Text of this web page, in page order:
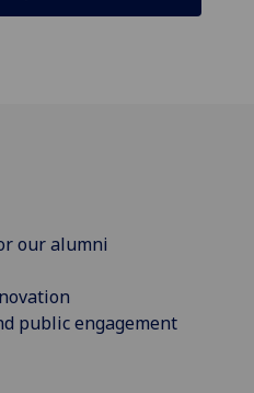
our alumni
public engagement